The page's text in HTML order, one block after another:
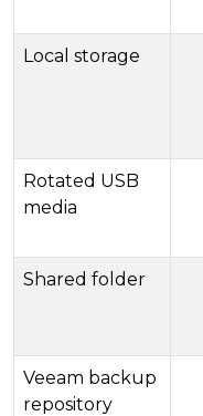
Local storage
Rotated USB
media
Shared folder
Veeam backup
repository